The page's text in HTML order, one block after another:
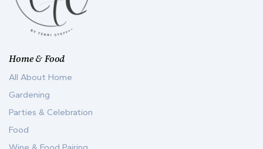
Home & Food
All About Home
Gardening
Parties & Celebration
Food